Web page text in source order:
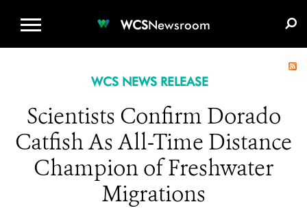
WCSNewsroom
WCS NEWS RELEASE
Scientists Confirm Dorado
Catfish As All-Time Distance
Champion of Freshwater
Migrations